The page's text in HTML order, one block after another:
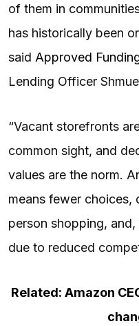
of them in
has historically been
said Approved
Lending Officer
“Vacant storefronts
common sight, and
values are the norm.
means fewer choices,
person shopping,
due to reduced
Related: Amazon